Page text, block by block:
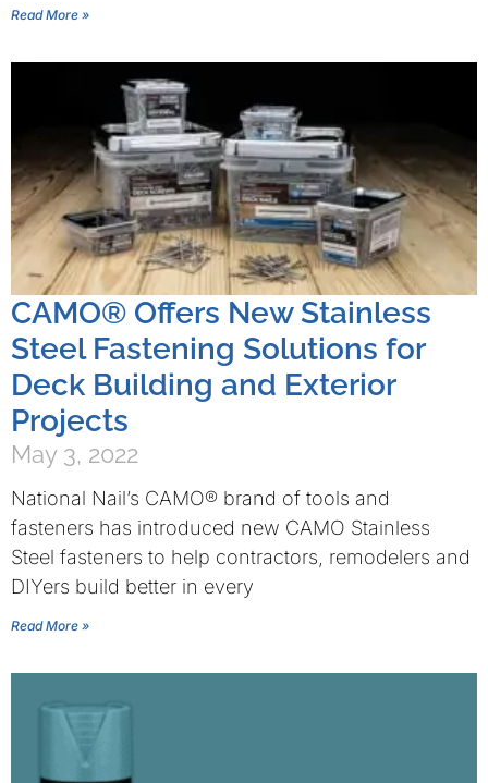
Read More »
CAMO® Offers New Stainless
Steel Fastening Solutions for
Deck Building and Exterior
Projects
May 3, 2022
National Nail’s CAMO® brand of tools and
fasteners has introduced new CAMO Stainless
Steel fasteners to help contractors, remodelers and
DIYers build better in every
Read More »